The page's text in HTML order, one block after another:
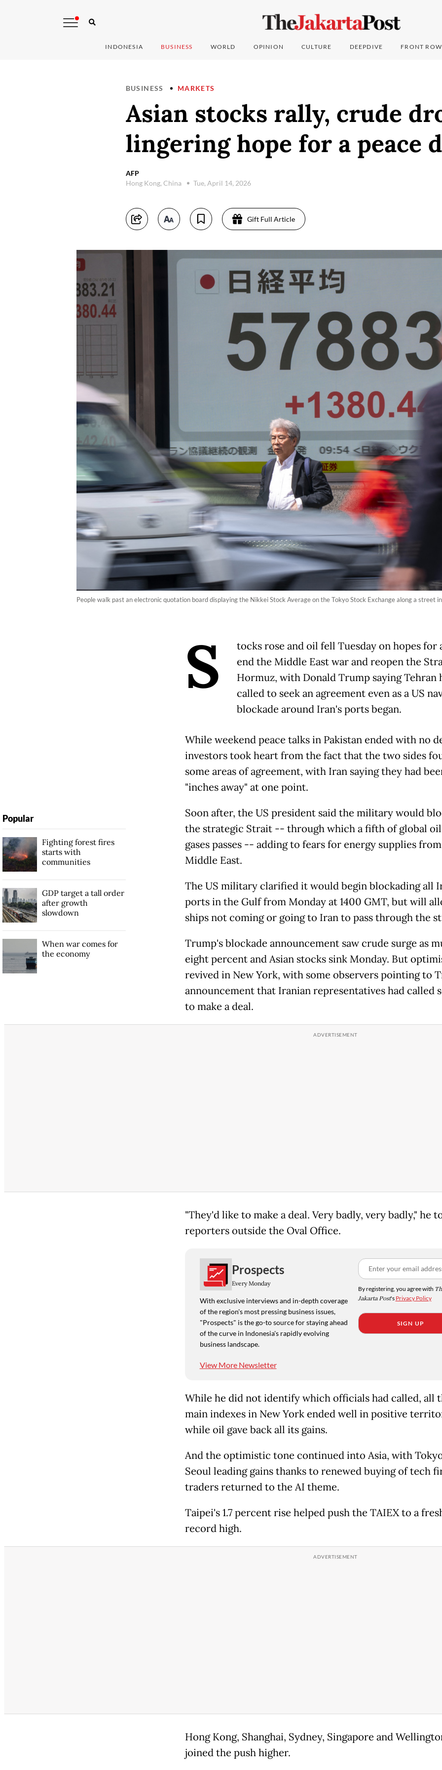
INDONESIA BUSINESS WORLD OPINION CULTURE DEEPDIVE FRONT ROW
BUSINESS MARKETS
Asian stocks rally, crude
lingering hope for a peace
AFP
Hong Kong, China
Tue, April 14, 2026
Gift Full Article
People walk past an electronic quotation board displaying the Nikkei Stock Average on the Tokyo Stock Exchange along a street
S
tocks rose and oil fell Tuesday on hopes for
end the Middle East war and reopen the
Hormuz, with Donald Trump saying Tehran
called to seek an agreement even as a US
blockade around Iran's ports began.
While weekend peace talks in Pakistan ended with no
investors took heart from the fact that the two sides
some areas of agreement, with Iran saying they had
"inches away" at one point.
Soon after, the US president said the military would
the strategic Strait -- through which a fifth of global
gases passes -- adding to fears for energy supplies
Middle East.
The US military clarified it would begin blockading all
ports in the Gulf from Monday at 1400 GMT, but will
ships not coming or going to Iran to pass through the
Trump's blockade announcement saw crude surge as
eight percent and Asian stocks sink Monday. But
revived in New York, with some observers pointing to
announcement that Iranian representatives had called
to make a deal.
"They'd like to make a deal. Very badly, very badly," he
reporters outside the Oval Office.
Prospects
Every Monday
With exclusive interviews and in-depth coverage
of the region's most pressing business issues,
"Prospects" is the go-to source for staying ahead
of the curve in Indonesia's rapidly evolving
business landscape.
View More Newsletter
By registering, you agree with
Jakarta Post's Privacy Policy
SIGN UP
While he did not identify which officials had called, all
main indexes in New York ended well in positive
while oil gave back all its gains.
And the optimistic tone continued into Asia, with
Seoul leading gains thanks to renewed buying of tech
traders returned to the AI theme.
Taipei's 1.7 percent rise helped push the TAIEX to a
record high.
Hong Kong, Shanghai, Sydney, Singapore and
joined the push higher.
Popular
Fighting forest fires
starts with
communities
GDP target a tall order
after growth
slowdown
When war comes for
the economy